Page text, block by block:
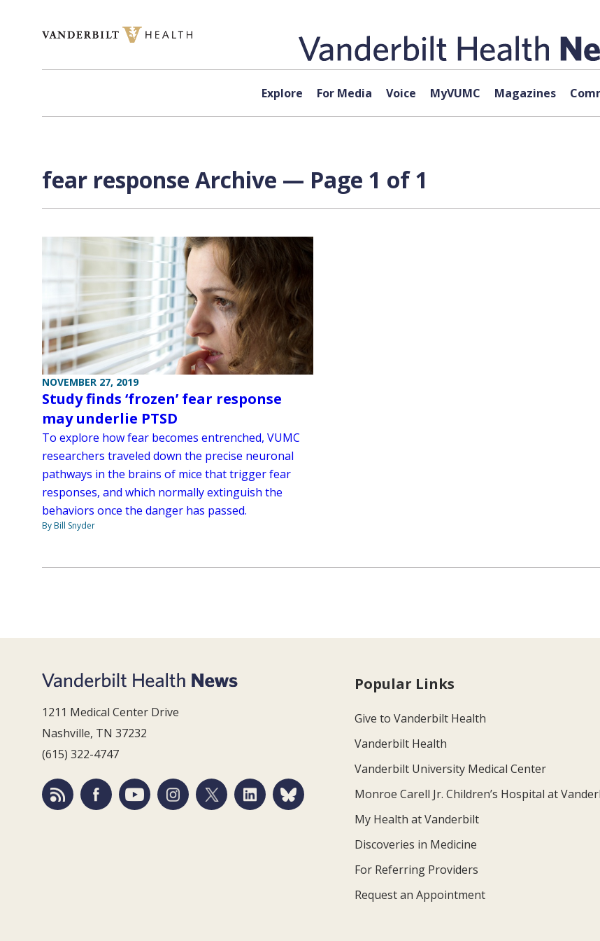
Explore For Media Voice MyVUMC Magazines
fear response Archive — Page 1 of 1
NOVEMBER 27, 2019
Study finds ‘frozen’ fear response
may underlie PTSD
To explore how fear becomes entrenched, VUMC
researchers traveled down the precise neuronal
pathways in the brains of mice that trigger fear
responses, and which normally extinguish the
behaviors once the danger has passed.
By Bill Snyder
1211 Medical Center Drive
Nashville, TN 37232
(615) 322-4747
Popular Links
Give to Vanderbilt Health
Vanderbilt Health
Vanderbilt University Medical Center
Monroe Carell Jr. Children’s Hospital at
My Health at Vanderbilt
Discoveries in Medicine
For Referring Providers
Request an Appointment